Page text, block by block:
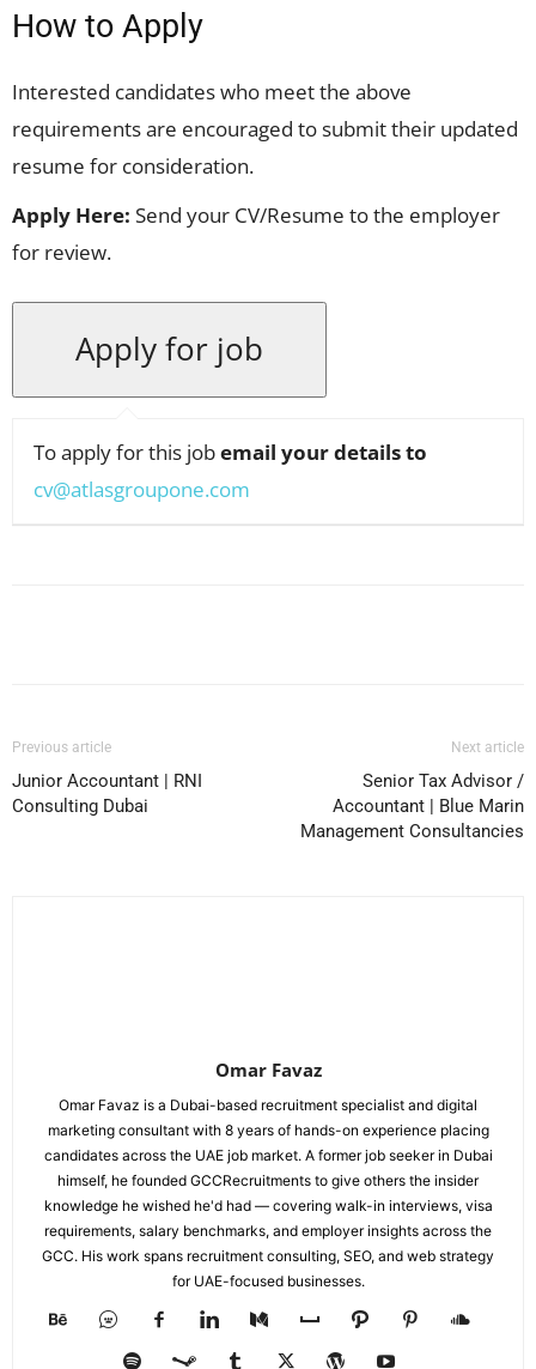
How to Apply
Interested candidates who meet the above
requirements are encouraged to submit their updated
resume for consideration.
Apply Here: Send your CV/Resume to the employer
for review.
To apply for this jobemail your details to
cv@atlasgroupone.com
Previous article
Junior Accountant | RNI
Consulting Dubai
Next article
Senior Tax Advisor /
Accountant | Blue Marin
Management Consultancies
Omar Favaz
Omar Favaz is a Dubai-based recruitment specialist and digital
marketing consultant with 8 years of hands-on experience placing
candidates across the UAE job market. A former job seeker in Dubai
himself, he founded GCCRecruitments to give others the insider
knowledge he wished he'd had — covering walk-in interviews, visa
requirements, salary benchmarks, and employer insights across the
GCC. His work spans recruitment consulting, SEO, and web strategy
for UAE-focused businesses.